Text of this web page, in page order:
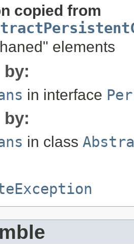
copied from
elements
by:
in interface
by:
in class